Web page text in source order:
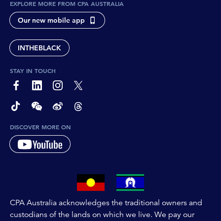
EXPLORE MORE FROM CPA AUSTRALIA
Our new mobile app
INTHEBLACK
STAY IN TOUCH
page-footer-accessible-social-label-Facebook
page-footer-accessible-social-label-Linkedin
page-footer-accessible-social-label-Instagram
page-footer-accessible-social-label-Twitter
page-footer-accessible-social-label-TikTok
page-footer-accessible-social-label-Wechat
page-footer-accessible-social-label-Weibo
page-footer-accessible-social-label-
DISCOVER MORE ON
CPA Australia acknowledges the traditional owners and
custodians of the lands on which we live. We pay our